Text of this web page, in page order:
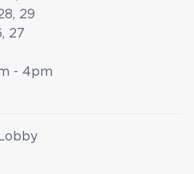
29
27
- 4pm